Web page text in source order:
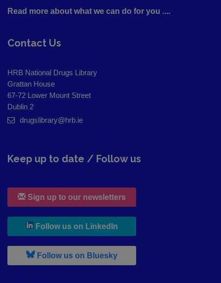
Read more about what we can do for you ....
Contact Us
HRB National Drugs Library
Grattan House
67-72 Lower Mount Street
Dublin 2
drugslibrary@hrb.ie
Keep up to date / Follow us
Sign up to our newsletters
Follow us on LinkedIn
Follow us on Bluesky, leaves h r b site and goes to